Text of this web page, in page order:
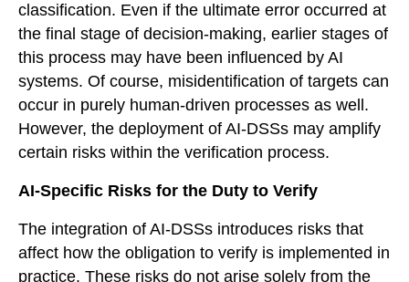
classification. Even if the ultimate error occurred at
the final stage of decision-making, earlier stages of
this process may have been influenced by AI
systems. Of course, misidentification of targets can
occur in purely human-driven processes as well.
However, the deployment of AI-DSSs may amplify
certain risks within the verification process.
AI-Specific Risks for the Duty to Verify
The integration of AI-DSSs introduces risks that
affect how the obligation to verify is implemented in
practice. These risks do not arise solely from the